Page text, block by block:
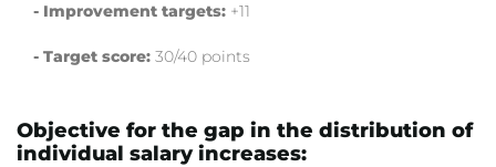
- Improvement targets: +11
- Target score: 30/40 points
Objective for the gap in the distribution of
individual salary increases: